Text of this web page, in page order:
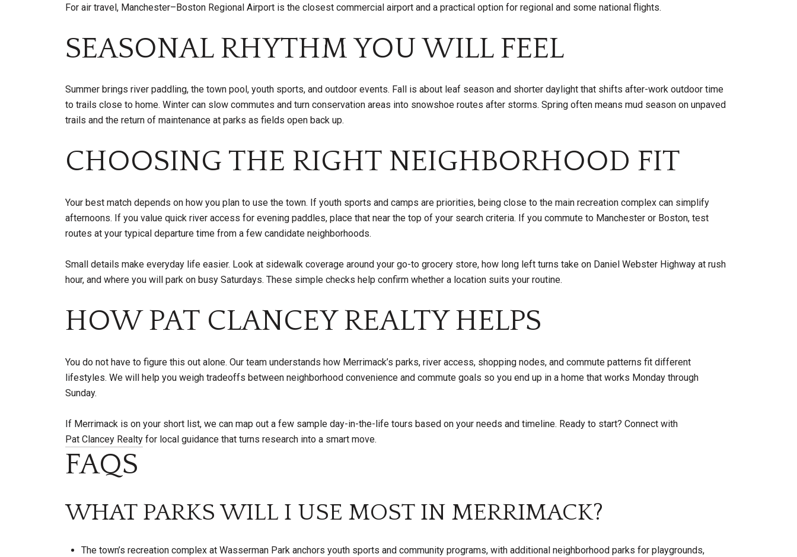
For air travel, Manchester–Boston Regional Airport is the closest commercial airport and a practical option for regional and some national flights.
SEASONAL RHYTHM YOU WILL FEEL
Summer brings river paddling, the town pool, youth sports, and outdoor events. Fall is about leaf season and shorter daylight that shifts after-work outdoor time
to trails close to home. Winter can slow commutes and turn conservation areas into snowshoe routes after storms. Spring often means mud season on unpaved
trails and the return of maintenance at parks as fields open back up.
CHOOSING THE RIGHT NEIGHBORHOOD FIT
Your best match depends on how you plan to use the town. If youth sports and camps are priorities, being close to the main recreation complex can simplify
afternoons. If you value quick river access for evening paddles, place that near the top of your search criteria. If you commute to Manchester or Boston, test
routes at your typical departure time from a few candidate neighborhoods.
Small details make everyday life easier. Look at sidewalk coverage around your go-to grocery store, how long left turns take on Daniel Webster Highway at rush
hour, and where you will park on busy Saturdays. These simple checks help confirm whether a location suits your routine.
HOW PAT CLANCEY REALTY HELPS
You do not have to figure this out alone. Our team understands how Merrimack’s parks, river access, shopping nodes, and commute patterns fit different
lifestyles. We will help you weigh tradeoffs between neighborhood convenience and commute goals so you end up in a home that works Monday through
Sunday.
If Merrimack is on your short list, we can map out a few sample day-in-the-life tours based on your needs and timeline. Ready to start? Connect with
Pat Clancey Realty for local guidance that turns research into a smart move.
FAQS
WHAT PARKS WILL I USE MOST IN MERRIMACK?
The town’s recreation complex at Wasserman Park anchors youth sports and community programs, with additional neighborhood parks for playgrounds,